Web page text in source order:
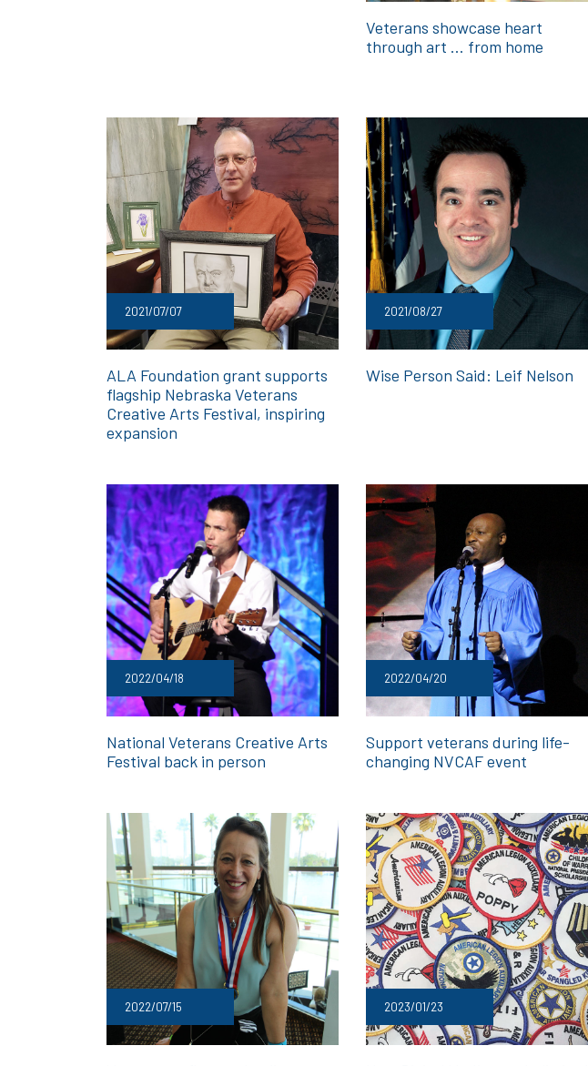
Veterans showcase heart
through art … from home
2021/07/07
ALA Foundation grant supports
flagship Nebraska Veterans
Creative Arts Festival, inspiring
expansion
2021/08/27
Wise Person Said: Leif Nelson
2022/04/18
National Veterans Creative Arts
Festival back in person
2022/04/20
Support veterans during life-
changing NVCAF event
2022/07/15 2023/01/23